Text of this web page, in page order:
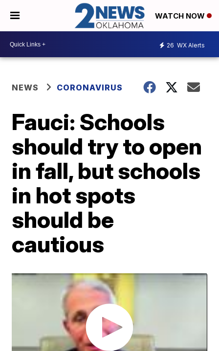
WATCH NOW
26 WX Alerts
NEWS CORONAVIRUS
Fauci: Schools
should try to open
in fall, but schools
in hot spots
should be
cautious